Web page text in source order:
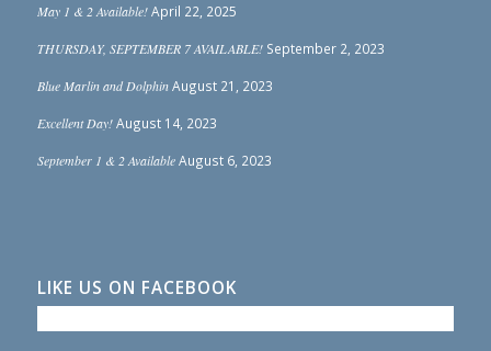
May 1 & 2 Available! April 22, 2025
THURSDAY, SEPTEMBER 7 AVAILABLE! September 2, 2023
Blue Marlin and Dolphin August 21, 2023
Excellent Day! August 14, 2023
September 1 & 2 Available August 6, 2023
LIKE US ON FACEBOOK